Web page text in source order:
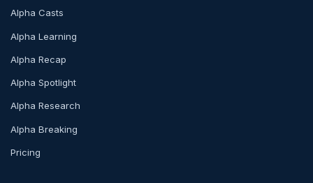
Alpha Casts
Alpha Learning
Alpha Recap
Alpha Spotlight
Alpha Research
Alpha Breaking
Pricing